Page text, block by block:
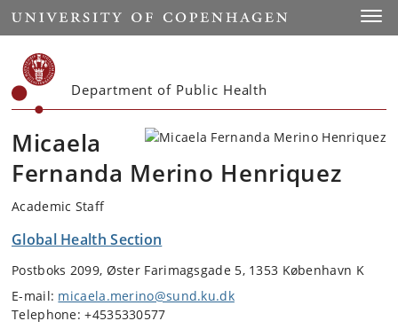
Start
Department of Public Health
Micaela
Fernanda Merino Henriquez
Academic Staff
Global Health Section
Postboks 2099, Øster Farimagsgade 5, 1353 København K
E-mail: micaela.merino@sund.ku.dk
Telephone: +4535330577